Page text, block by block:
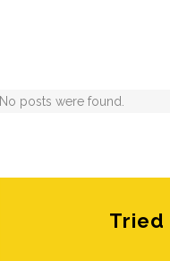
No posts were found.
Tried